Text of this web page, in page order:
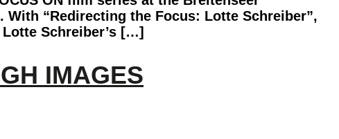
“Redirecting the Focus: Lotte Schreiber”,
Schreiber’s […]
IMAGES